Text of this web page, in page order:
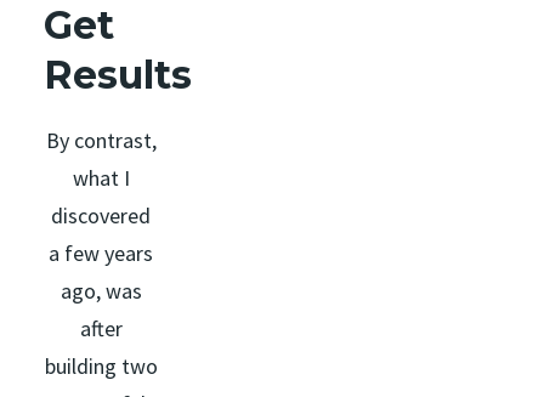
Get
Results
By contrast,
what I
discovered
a few years
ago, was
after
building two